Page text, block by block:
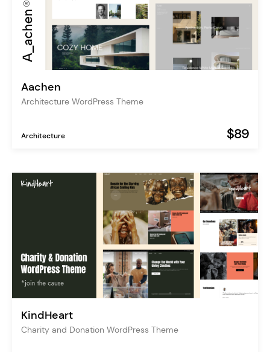
Aachen
Architecture WordPress Theme
Architecture $89
KindHeart
Charity and Donation WordPress Theme